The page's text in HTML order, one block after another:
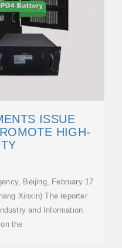
ISSUE
HIGH-
Beijing, February 17
Xinxin) The reporter
and Information
the